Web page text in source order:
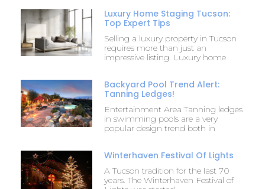
Luxury Home Staging Tucson:
Top Expert Tips
Selling a luxury property in Tucson
requires more than just an
impressive listing. Luxury home
Backyard Pool Trend Alert:
Tanning Ledges!
Entertainment Area Tanning ledges
in swimming pools are a very
popular design trend both in
Winterhaven Festival Of Lights
A Tucson tradition for the last 70
years. The Winterhaven Festival of